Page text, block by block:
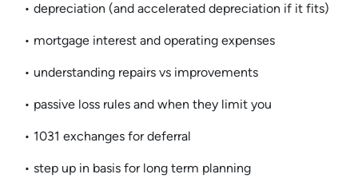
• depreciation (and accelerated depreciation if it fits)
• mortgage interest and operating expenses
• understanding repairs vs improvements
• passive loss rules and when they limit you
• 1031 exchanges for deferral
• step up in basis for long term planning